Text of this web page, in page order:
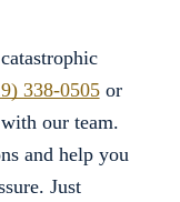
338-0505or
our team.
and help you
Just